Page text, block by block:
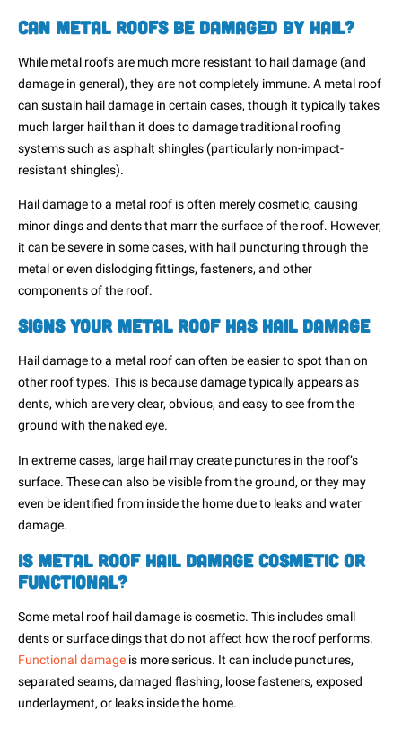
Can Metal Roofs Be Damaged by Hail?
While metal roofs are much more resistant to hail damage (and
damage in general), they are not completely immune. A metal roof
can sustain hail damage in certain cases, though it typically takes
much larger hail than it does to damage traditional roofing
systems such as asphalt shingles (particularly non-impact-
resistant shingles).
Hail damage to a metal roof is often merely cosmetic, causing
minor dings and dents that marr the surface of the roof. However,
it can be severe in some cases, with hail puncturing through the
metal or even dislodging fittings, fasteners, and other
components of the roof.
Signs Your Metal Roof Has Hail Damage
Hail damage to a metal roof can often be easier to spot than on
other roof types. This is because damage typically appears as
dents, which are very clear, obvious, and easy to see from the
ground with the naked eye.
In extreme cases, large hail may create punctures in the roof’s
surface. These can also be visible from the ground, or they may
even be identified from inside the home due to leaks and water
damage.
Is Metal Roof Hail Damage Cosmetic or
Functional?
Some metal roof hail damage is cosmetic. This includes small
dents or surface dings that do not affect how the roof performs.
Functional damage is more serious. It can include punctures,
separated seams, damaged flashing, loose fasteners, exposed
underlayment, or leaks inside the home.